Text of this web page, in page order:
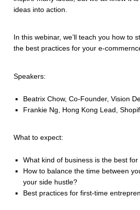
ideas into action.
In this webinar, we’ll teach you how to
the best practices for your e-
Speakers:
Beatrix Chow, Co-Founder, Vision
Frankie Ng, Hong Kong Lead,
What to expect:
What kind of business is the best
How to balance the time between
your side hustle?
Best practices for first-time